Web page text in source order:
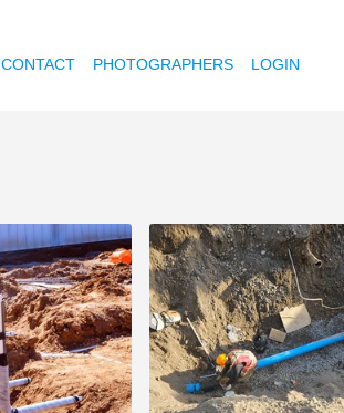
CONTACT PHOTOGRAPHERS LOGIN